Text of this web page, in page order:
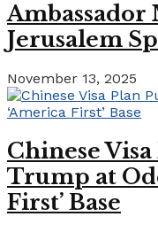
Ambassador
Jerusalem
November 13, 2025
Chinese
Trump at
First’ Base